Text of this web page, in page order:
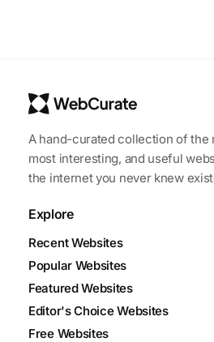
A hand-curated collection of the
most interesting, and useful
the internet you never knew
Explore
Recent Websites
Popular Websites
Featured Websites
Editor's Choice Websites
Free Websites